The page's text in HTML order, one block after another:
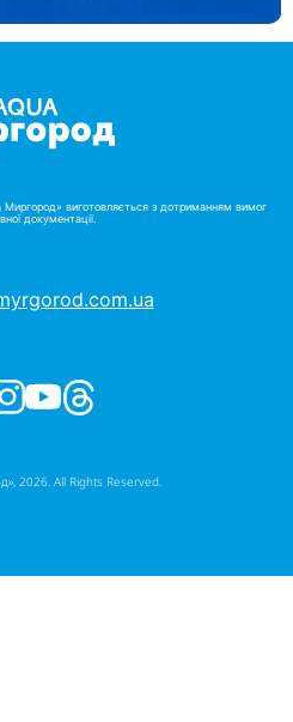
2026. All Rights Reserved.
виготовляється з дотриманням вимог
документації.